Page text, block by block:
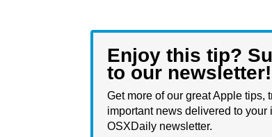
Enjoy this tip?
to our newsletter!
Get more of our great Apple tips,
important news delivered to your
OSXDaily newsletter.